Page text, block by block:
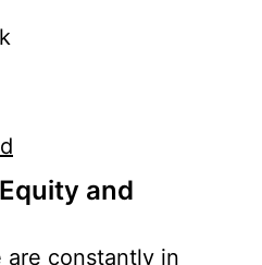
and
are constantly in